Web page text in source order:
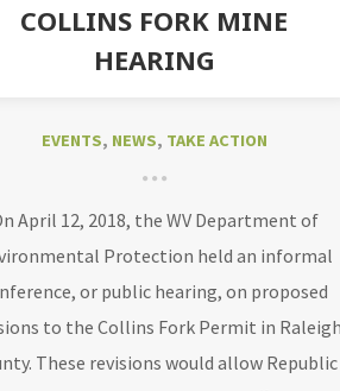
COLLINS FORK MINE
HEARING
EVENTS, NEWS, TAKE ACTION
April 12, 2018, the WV Department of
Protection held an informal
or public hearing, on proposed
to the Collins Fork Permit in Raleigh
These revisions would allow Republic